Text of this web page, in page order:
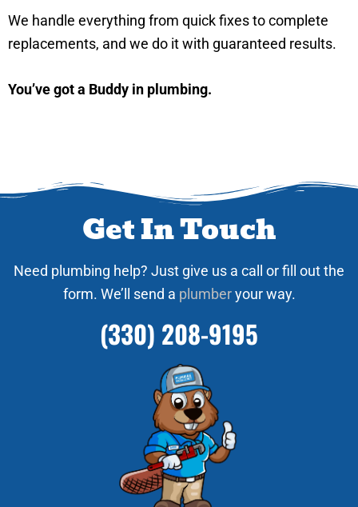
We handle everything from quick fixes to complete
replacements, and we do it with guaranteed results.
You’ve got a Buddy in plumbing.
Get In Touch
Need plumbing help? Just give us a call or fill out the
form. We’ll send a plumberyour way.
(330) 208-9195